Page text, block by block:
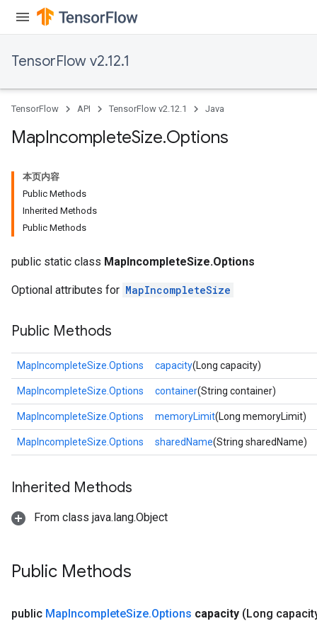
TensorFlow v2.12.1
TensorFlow API TensorFlow v2.12.1 Java
MapIncompleteSize.Options
本页内容
Public Methods
Inherited Methods
Public Methods
public static class MapIncompleteSize.Options
Optional attributes for MapIncompleteSize
Public Methods
MapIncompleteSize.Options capacity(Long capacity)
MapIncompleteSize.Options container(String container)
MapIncompleteSize.Options memoryLimit(Long memoryLimit)
MapIncompleteSize.Options sharedName(String sharedName)
Inherited Methods
From class java.lang.Object
Public Methods
public MapIncompleteSize.Options capacity (Long